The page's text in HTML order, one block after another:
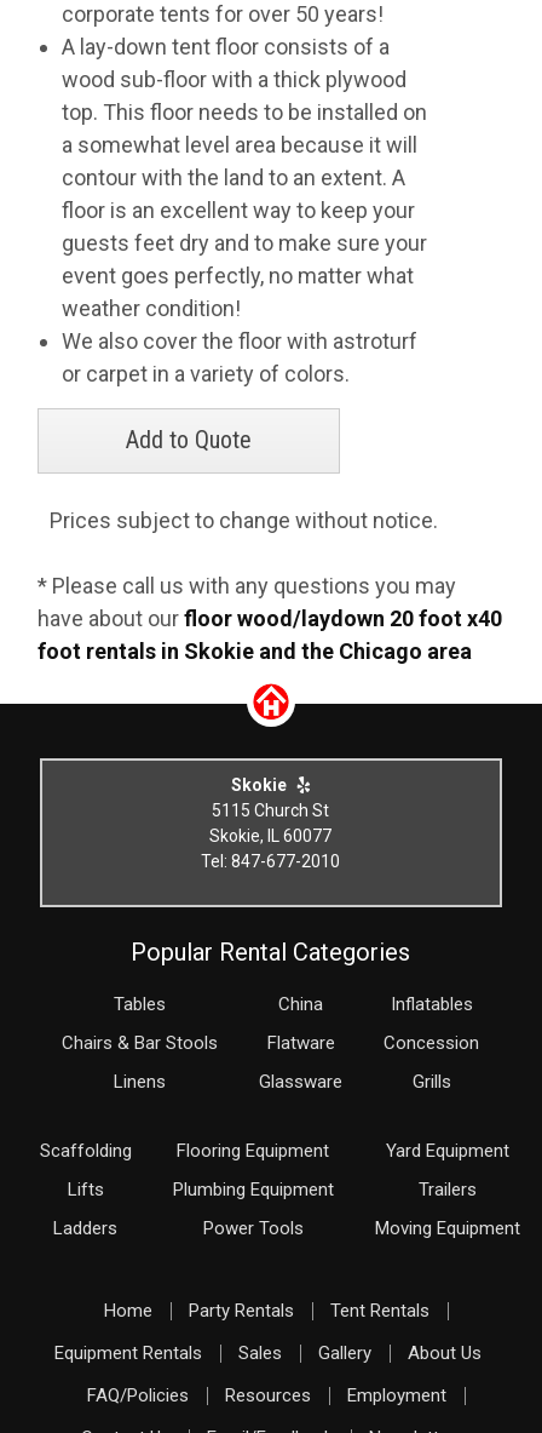
corporate tents for over 50 years!
A lay-down tent floor consists of a
wood sub-floor with a thick plywood
top. This floor needs to be installed on
a somewhat level area because it will
contour with the land to an extent. A
floor is an excellent way to keep your
guests feet dry and to make sure your
event goes perfectly, no matter what
weather condition!
We also cover the floor with astroturf
or carpet in a variety of colors.
Prices subject to change without notice.
* Please call us with any questions you may
have about ourfloor wood/laydown 20 foot x40
foot rentals in Skokie and the Chicago area
Skokie
5115 Church St
Skokie, IL 60077
Tel: 847-677-2010
Popular Rental Categories
Tables
Chairs & Bar Stools
Linens
China
Flatware
Glassware
Inflatables
Concession
Grills
Scaffolding
Lifts
Ladders
Flooring Equipment
Plumbing Equipment
Power Tools
Yard Equipment
Trailers
Moving Equipment
Home Party Rentals
Tent Rentals
Equipment Rentals
Sales Gallery
About Us
FAQ/Policies
Resources
Employment